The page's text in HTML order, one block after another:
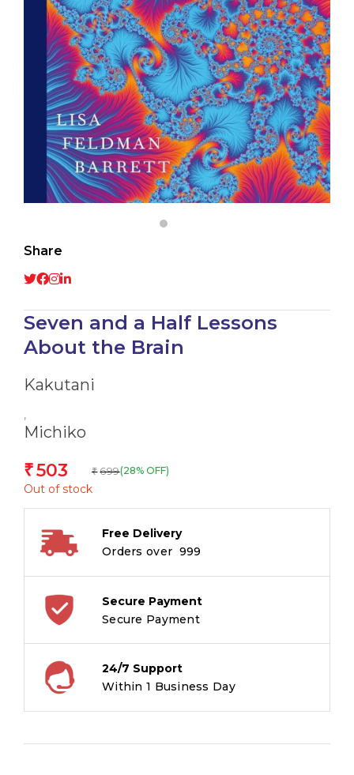
Share
Seven and a Half Lessons
About the Brain
Kakutani
,
Michiko
₹503 ₹ 699(28% OFF)
Out of stock
Free Delivery
Orders over ₹ 999
Secure Payment
Secure Payment
24/7 Support
Within 1 Business Day